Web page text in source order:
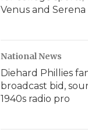
Venus and Serena
National News
Diehard Phillies
broadcast bid,
1940s radio pro